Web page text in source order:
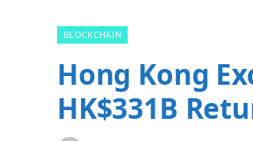
BLOCKCHAIN
Hong Kong
HK$331B